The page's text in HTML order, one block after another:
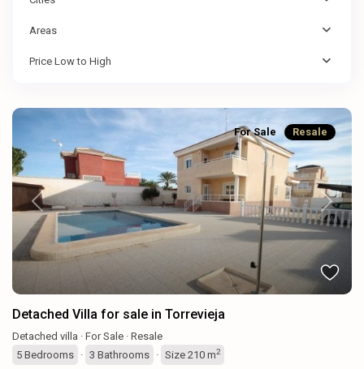
Areas
Price Low to High
Previous Next
For Sale Resale
Detached Villa for sale in Torrevieja
Detached villa · For Sale · Resale
5 Bedrooms · 3 Bathrooms · Size 210 m2